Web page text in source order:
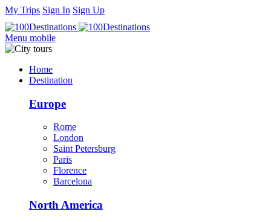
My Trips Sign In Sign Up
Menu mobile
Home
Destination
Europe
Rome
London
Saint Petersburg
Paris
Florence
Barcelona
North America